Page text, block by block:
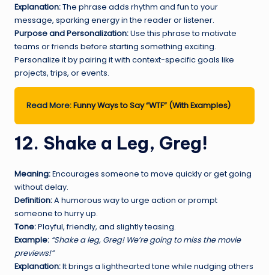
Explanation:The phrase adds rhythm and fun to your
message, sparking energy in the reader or listener.
Purpose and Personalization:Use this phrase to motivate
teams or friends before starting something exciting.
Personalize it by pairing it with context-specific goals like
projects, trips, or events.
Read More:Funny Ways to Say “WTF” (With Examples)
12. Shake a Leg, Greg!
Meaning:Encourages someone to move quickly or get going
without delay.
Definition:A humorous way to urge action or prompt
someone to hurry up.
Tone:Playful, friendly, and slightly teasing.
Example: “Shake a leg, Greg! We’re going to miss the movie
previews!”
Explanation:It brings a lighthearted tone while nudging others